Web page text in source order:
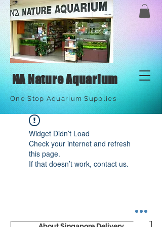
NA Nature Aquarium
One Stop Aquarium Supplies
Widget Didn’t Load
Check your internet and refresh
this page.
If that doesn’t work, contact us.